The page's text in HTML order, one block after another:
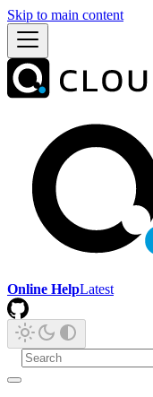
Skip to main content
Online HelpLatest